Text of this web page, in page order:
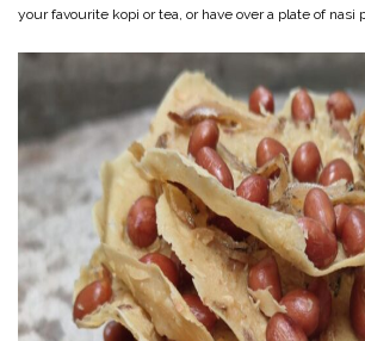
your favourite kopi or tea, or have over a plate of nasi